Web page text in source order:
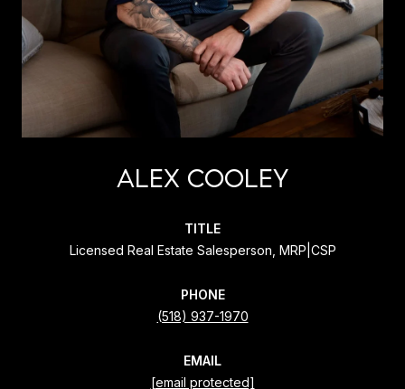
ALEX COOLEY
TITLE
Licensed Real Estate Salesperson, MRP|CSP
PHONE
(518) 937-1970
EMAIL
[email protected]